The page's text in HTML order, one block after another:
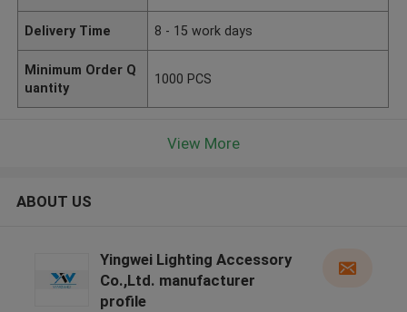
Delivery Time 8 - 15 work days
Minimum Order Q
uantity
1000 PCS
View More
ABOUT US
Yingwei Lighting Accessory
Co.,Ltd. manufacturer
profile